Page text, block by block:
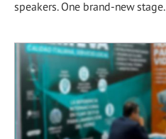
speakers. One brand-new stage.